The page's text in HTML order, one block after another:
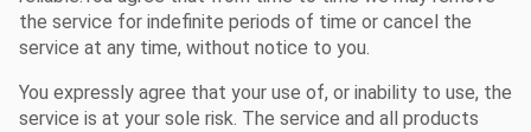
the service for indefinite periods of time or cancel the
service at any time, without notice to you.
You expressly agree that your use of, or inability to use, the
service is at your sole risk. The service and all products